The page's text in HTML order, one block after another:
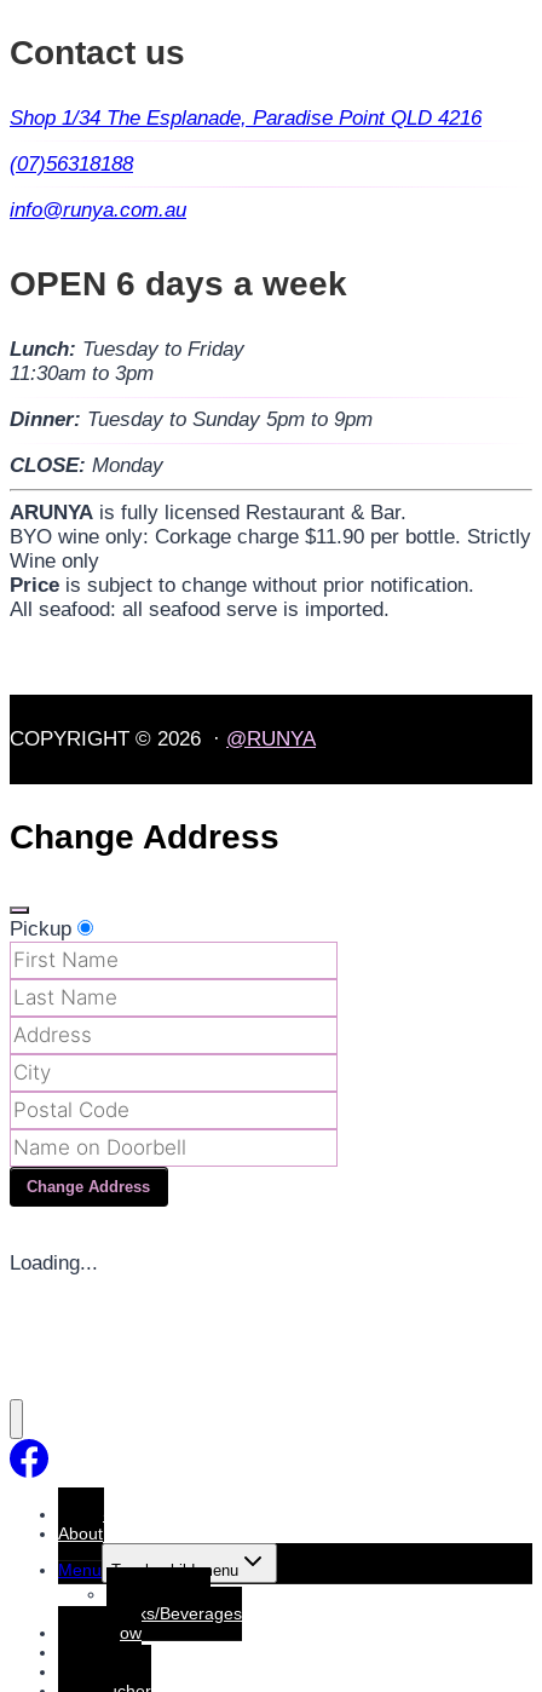
Contact us
Shop 1/34 The Esplanade, Paradise Point QLD 4216
(07)56318188
info@runya.com.au
OPEN 6 days a week
Lunch: Tuesday to Friday
11:30am to 3pm
Dinner: Tuesday to Sunday 5pm to 9pm
CLOSE: Monday
ARUNYA is fully licensed Restaurant & Bar.
BYO wine only: Corkage charge $11.90 per bottle. Strictly
Wine only
Price is subject to change without prior notification.
All seafood: all seafood serve is imported.
COPYRIGHT © 2026 · @RUNYA
Change Address
Pickup
Change Address
Loading...
Home
About
Menu Toggle child menu
Drinks/Beverages
Order Now